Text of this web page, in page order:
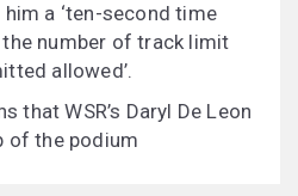
a ‘ten-second time
number of track limit
allowed’.
that WSR’s Daryl De Leon
of the podium